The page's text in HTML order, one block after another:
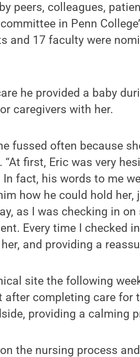
peers, colleagues,
in Penn
and 17 faculty were
he provided a baby
caregivers with her.
fussed often because
“At first, Eric was very
fact, his words to me
how he could hold
as I was checking in on
Every time I checked
and providing a
site the following
completing care for
providing a calming
the nursing process